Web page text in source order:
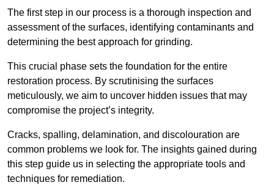
The first step in our process is a thorough inspection and
assessment of the surfaces, identifying contaminants and
determining the best approach for grinding.
This crucial phase sets the foundation for the entire
restoration process. By scrutinising the surfaces
meticulously, we aim to uncover hidden issues that may
compromise the project’s integrity.
Cracks, spalling, delamination, and discolouration are
common problems we look for. The insights gained during
this step guide us in selecting the appropriate tools and
techniques for remediation.